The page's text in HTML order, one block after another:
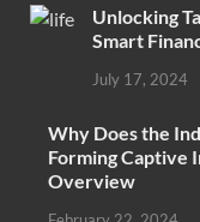
Unlocking
Smart
July 17, 2024
Why Does the
Forming Captive
Overview